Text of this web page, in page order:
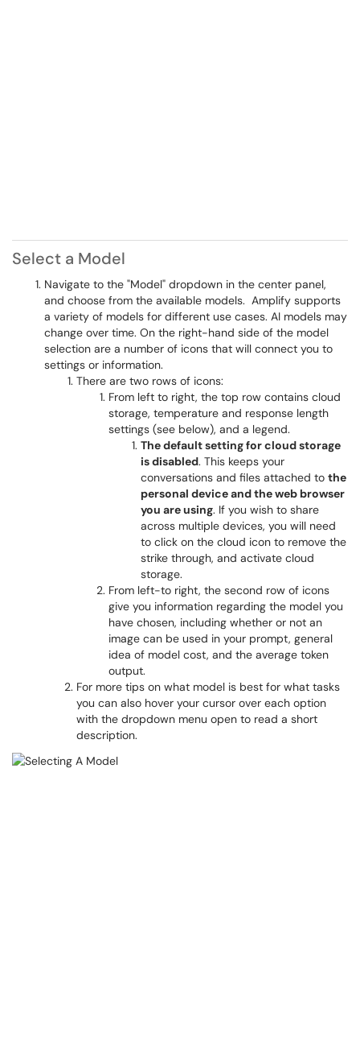
Select a Model
Navigate to the "Model" dropdown in the center panel,
and choose from the available models. Amplify supports
a variety of models for different use cases. AI models may
change over time. On the right-hand side of the model
selection are a number of icons that will connect you to
settings or information.
There are two rows of icons:
From left to right, the top row contains cloud
storage, temperature and response length
settings (see below), and a legend.
The default setting for cloud storage
is disabled. This keeps your
conversations and files attached to the
personal device and the web browser
you are using. If you wish to share
across multiple devices, you will need
to click on the cloud icon to remove the
strike through, and activate cloud
storage.
From left-to right, the second row of icons
give you information regarding the model you
have chosen, including whether or not an
image can be used in your prompt, general
idea of model cost, and the average token
output.
For more tips on what model is best for what tasks
you can also hover your cursor over each option
with the dropdown menu open to read a short
description.